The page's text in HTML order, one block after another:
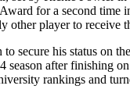
for a second time
other player to receive
secure his status on
season after finishing
rankings and